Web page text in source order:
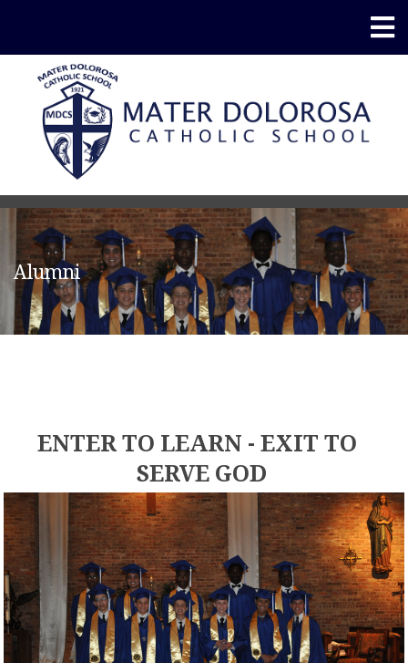
Alumni
ENTER TO LEARN - EXIT TO
SERVE GOD